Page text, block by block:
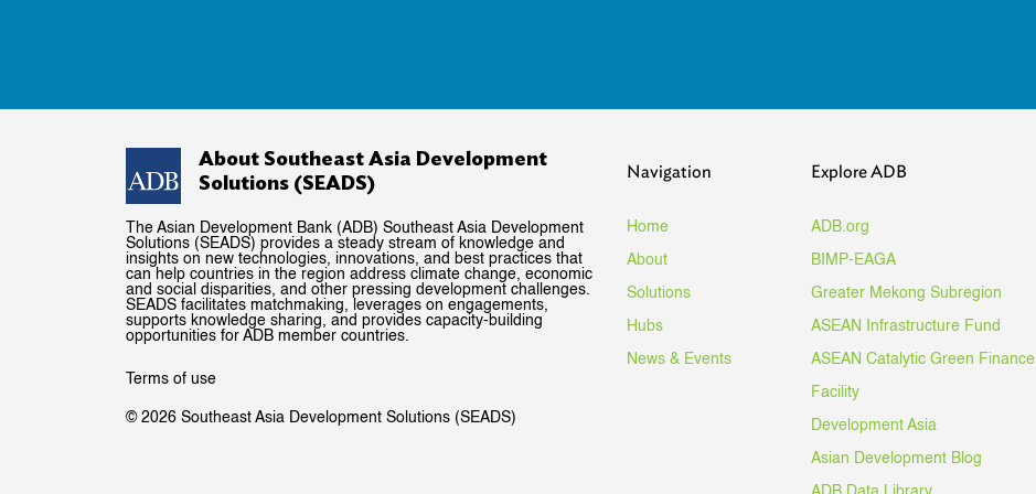
About Southeast Asia Development
Solutions (SEADS)
The Asian Development Bank (ADB) Southeast Asia Development
Solutions (SEADS) provides a steady stream of knowledge and
insights on new technologies, innovations, and best practices that
can help countries in the region address climate change, economic
and social disparities, and other pressing development challenges.
SEADS facilitates matchmaking, leverages on engagements,
supports knowledge sharing, and provides capacity-building
opportunities for ADB member countries.
Terms of use
© 2026 Southeast Asia Development Solutions (SEADS)
Navigation
Home
About
Solutions
Hubs
News & Events
Explore ADB
ADB.org
BIMP-EAGA
Greater Mekong Subregion
ASEAN Infrastructure Fund
ASEAN Catalytic Green Finance
Facility
Development Asia
Asian Development Blog